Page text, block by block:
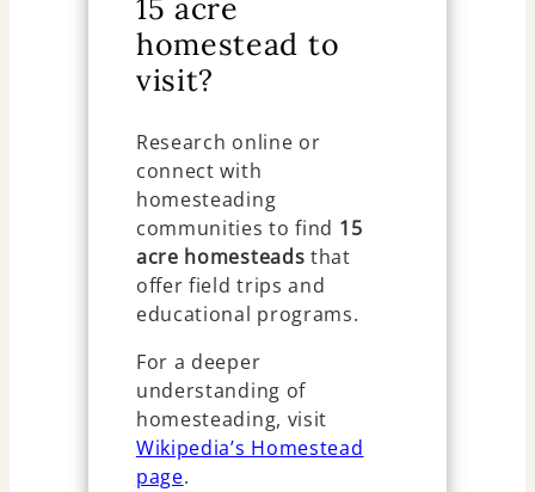
15 acre
homestead to
visit?
Research online or
connect with
homesteading
communities to find 15
acre homesteads that
offer field trips and
educational programs.
For a deeper
understanding of
homesteading, visit
Wikipedia’s Homestead
page.